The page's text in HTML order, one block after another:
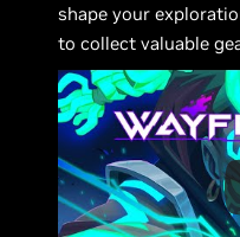
shape your
to collect valuable